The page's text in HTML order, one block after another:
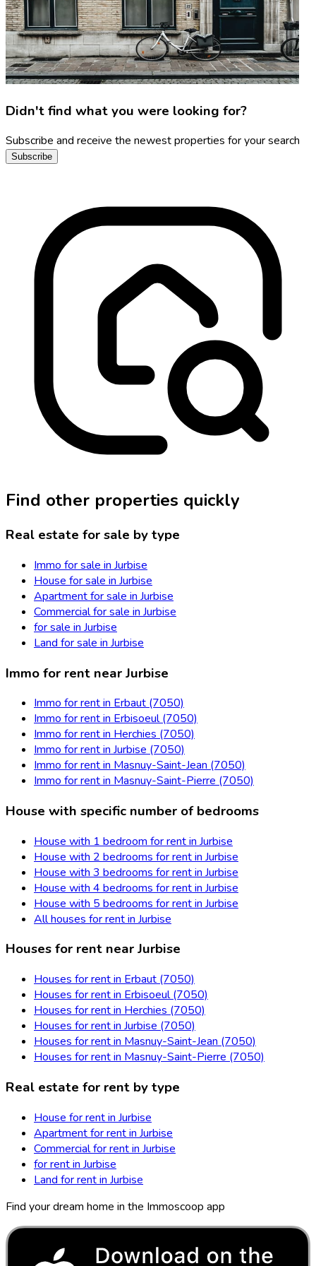
Didn't find what you were looking for?
Subscribe and receive the newest properties for your search
Subscribe
Find other properties quickly
Real estate for sale by type
Immo for sale in Jurbise
House for sale in Jurbise
Apartment for sale in Jurbise
Commercial for sale in Jurbise
for sale in Jurbise
Land for sale in Jurbise
Immo for rent near Jurbise
Immo for rent in Erbaut (7050)
Immo for rent in Erbisoeul (7050)
Immo for rent in Herchies (7050)
Immo for rent in Jurbise (7050)
Immo for rent in Masnuy-Saint-Jean (7050)
Immo for rent in Masnuy-Saint-Pierre (7050)
House with specific number of bedrooms
House with 1 bedroom for rent in Jurbise
House with 2 bedrooms for rent in Jurbise
House with 3 bedrooms for rent in Jurbise
House with 4 bedrooms for rent in Jurbise
House with 5 bedrooms for rent in Jurbise
All houses for rent in Jurbise
Houses for rent near Jurbise
Houses for rent in Erbaut (7050)
Houses for rent in Erbisoeul (7050)
Houses for rent in Herchies (7050)
Houses for rent in Jurbise (7050)
Houses for rent in Masnuy-Saint-Jean (7050)
Houses for rent in Masnuy-Saint-Pierre (7050)
Real estate for rent by type
House for rent in Jurbise
Apartment for rent in Jurbise
Commercial for rent in Jurbise
for rent in Jurbise
Land for rent in Jurbise
Find your dream home in the Immoscoop app